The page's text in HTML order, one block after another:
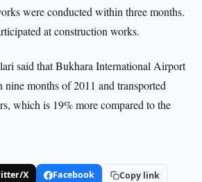
were conducted within three months.
at construction works.
said that Bukhara International Airport
nine months of 2011 and transported
which is 19% more compared to the
X Facebook Copy link